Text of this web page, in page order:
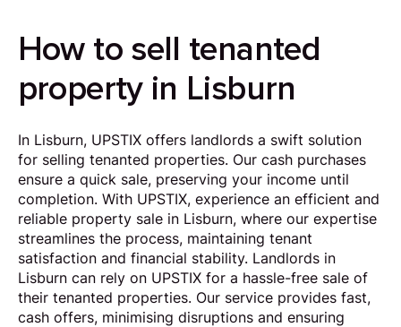
How to sell tenanted
property in Lisburn
In Lisburn, UPSTIX offers landlords a swift solution
for selling tenanted properties. Our cash purchases
ensure a quick sale, preserving your income until
completion. With UPSTIX, experience an efficient and
reliable property sale in Lisburn, where our expertise
streamlines the process, maintaining tenant
satisfaction and financial stability. Landlords in
Lisburn can rely on UPSTIX for a hassle-free sale of
their tenanted properties. Our service provides fast,
cash offers, minimising disruptions and ensuring